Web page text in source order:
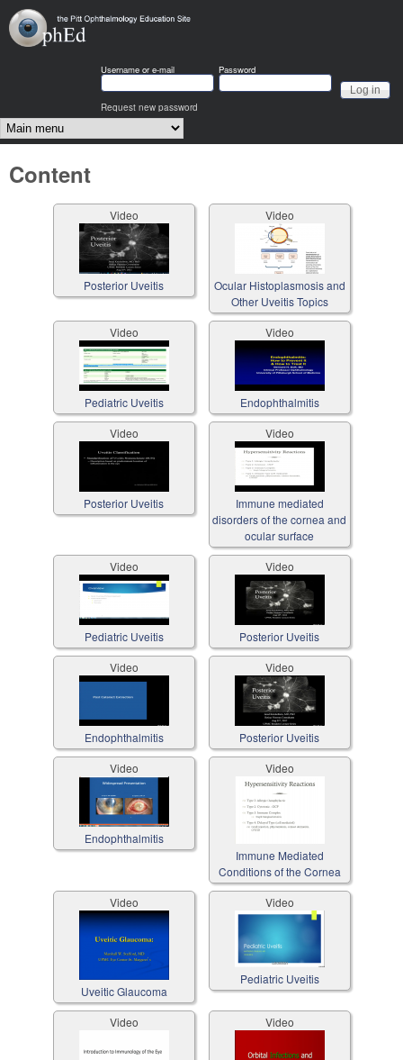
OphEd
Username or e-mail Password
Request new password
Main menu
Content
Video
Posterior Uveitis
Video
Ocular Histoplasmosis and
Other Uveitis Topics
Video
Pediatric Uveitis
Video
Endophthalmitis
Video
Posterior Uveitis
Video
Immune mediated
disorders of the cornea and
ocular surface
Video
Pediatric Uveitis
Video
Posterior Uveitis
Video
Endophthalmitis
Video
Posterior Uveitis
Video
Endophthalmitis
Video
Immune Mediated
Conditions of the Cornea
Video
Uveitic Glaucoma
Video
Pediatric Uveitis
Video Video